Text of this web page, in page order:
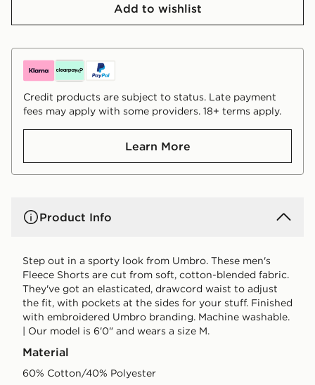
Add to wishlist
Credit products are subject to status. Late payment
fees may apply with some providers. 18+ terms apply.
Learn More
Product Info
Step out in a sporty look from Umbro. These men's
Fleece Shorts are cut from soft, cotton-blended fabric.
They've got an elasticated, drawcord waist to adjust
the fit, with pockets at the sides for your stuff. Finished
with embroidered Umbro branding. Machine washable.
| Our model is 6'0" and wears a size M.
Material
60% Cotton/40% Polyester